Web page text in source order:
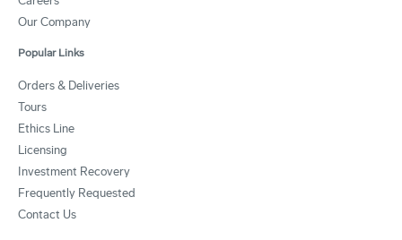
Our Company
Popular Links
Orders & Deliveries
Tours
Ethics Line
Licensing
Investment Recovery
Frequently Requested
Contact Us